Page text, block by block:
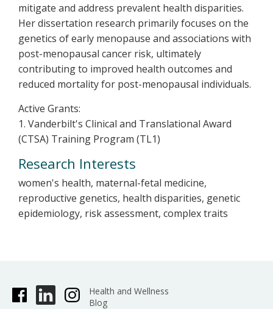
mitigate and address prevalent health disparities.
Her dissertation research primarily focuses on the
genetics of early menopause and associations with
post-menopausal cancer risk, ultimately
contributing to improved health outcomes and
reduced mortality for post-menopausal individuals.
Active Grants:
1. Vanderbilt's Clinical and Translational Award
(CTSA) Training Program (TL1)
Research Interests
women's health, maternal-fetal medicine,
reproductive genetics, health disparities, genetic
epidemiology, risk assessment, complex traits
Health and Wellness
Blog